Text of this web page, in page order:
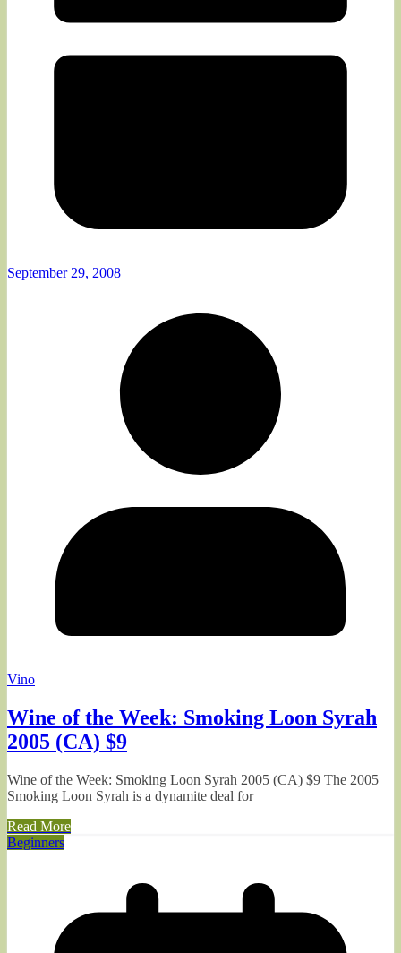
September 29, 2008
Vino
Wine of the Week: Smoking Loon Syrah
2005 (CA) $9
Wine of the Week: Smoking Loon Syrah 2005 (CA) $9 The 2005
Smoking Loon Syrah is a dynamite deal for
Read More
Beginners